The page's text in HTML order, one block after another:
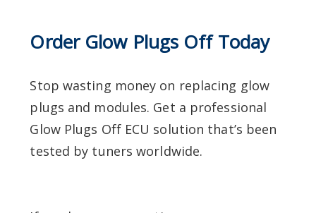
Order Glow Plugs Off Today
Stop wasting money on replacing glow
plugs and modules. Get a professional
Glow Plugs Off ECU solution that’s been
tested by tuners worldwide.